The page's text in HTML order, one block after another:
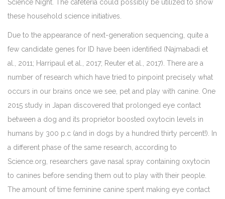
Science Night. The cafeteria could possibly be utilized to show
these household science initiatives.
Due to the appearance of next-generation sequencing, quite a
few candidate genes for ID have been identified (Najmabadi et
al., 2011; Harripaul et al., 2017; Reuter et al., 2017). There are a
number of research which have tried to pinpoint precisely what
occurs in our brains once we see, pet and play with canine. One
2015 study in Japan discovered that prolonged eye contact
between a dog and its proprietor boosted oxytocin levels in
humans by 300 p.c (and in dogs by a hundred thirty percent!). In
a different phase of the same research, according to
Science.org, researchers gave nasal spray containing oxytocin
to canines before sending them out to play with their people.
The amount of time feminine canine spent making eye contact